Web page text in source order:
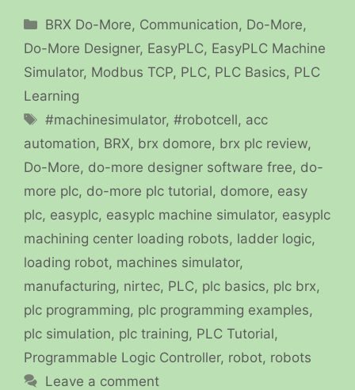
Categories
BRX Do-More, Communication, Do-More,
Do-More Designer, EasyPLC, EasyPLC Machine
Simulator, Modbus TCP, PLC, PLC Basics, PLC
Learning
Tags
#machinesimulator,#robotcell, acc
automation, BRX, brx domore, brx plc review,
Do-More, do-more designer software free, do-
more plc, do-more plc tutorial, domore, easy
plc, easyplc, easyplc machine simulator, easyplc
machining center loading robots, ladder logic,
loading robot, machines simulator,
manufacturing, nirtec, PLC, plc basics, plc brx,
plc programming, plc programming examples,
plc simulation, plc training, PLC Tutorial,
Programmable Logic Controller, robot, robots
Leave a comment